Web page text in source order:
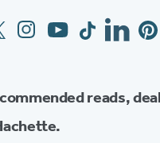
Instagram
YouTubeTiktokLinkedin
reads,